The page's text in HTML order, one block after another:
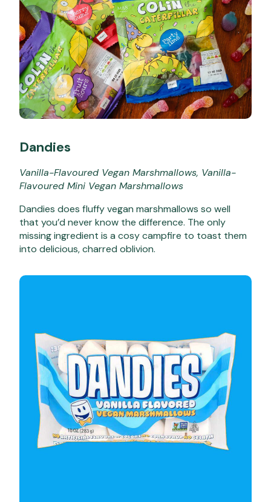
Dandies
Vanilla-Flavoured Vegan Marshmallows, Vanilla-
Flavoured Mini Vegan Marshmallows
Dandies does fluffy vegan marshmallows so well
that you’d never know the difference. The only
missing ingredient is a cosy campfire to toast them
into delicious, charred oblivion.